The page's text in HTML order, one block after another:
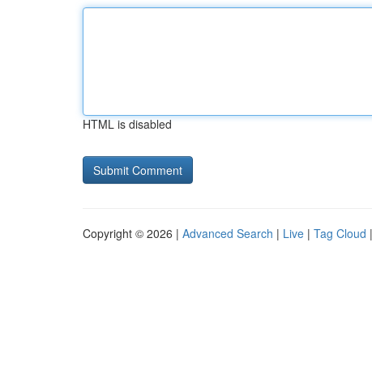
HTML is disabled
Copyright © 2026 | Advanced Search | Live | Tag Cloud |